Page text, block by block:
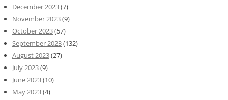
December 2023(7)
November 2023(9)
October 2023(57)
September 2023(132)
August 2023(27)
July 2023(9)
June 2023(10)
May 2023(4)